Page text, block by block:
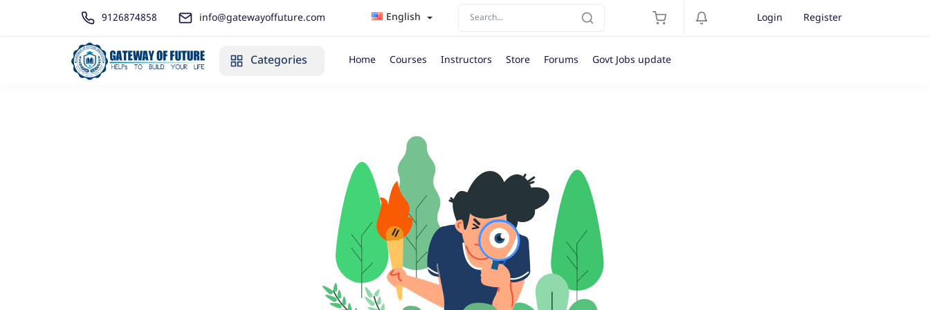
9126874858 info@gatewayoffuture.com English Login Register
Categories Home Courses Instructors Store Forums Govt Jobs update